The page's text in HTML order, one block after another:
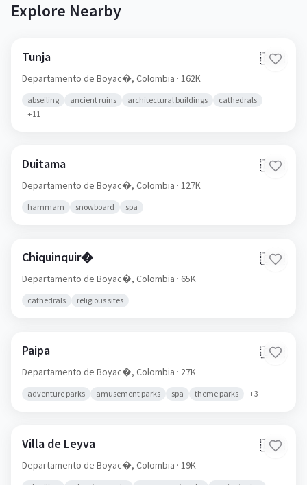
Explore Nearby
Tunja 🇨🇴
Departamento de Boyac�, Colombia · 162K
abseiling ancient ruins architectural buildings
cathedrals
+11
Duitama 🇨🇴
Departamento de Boyac�, Colombia · 127K
hammam snowboard spa
Chiquinquir� 🇨🇴
Departamento de Boyac�, Colombia · 65K
cathedrals religious sites
Paipa 🇨🇴
Departamento de Boyac�, Colombia · 27K
adventure parks amusement parks spa theme parks +3
Villa de Leyva 🇨🇴
Departamento de Boyac�, Colombia · 19K